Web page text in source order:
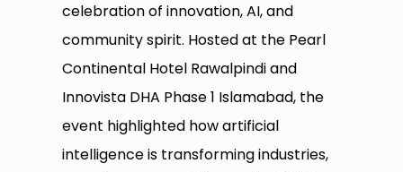
celebration of innovation, AI, and
community spirit. Hosted at the Pearl
Continental Hotel Rawalpindi and
Innovista DHA Phase 1 Islamabad, the
event highlighted how artificial
intelligence is transforming industries,